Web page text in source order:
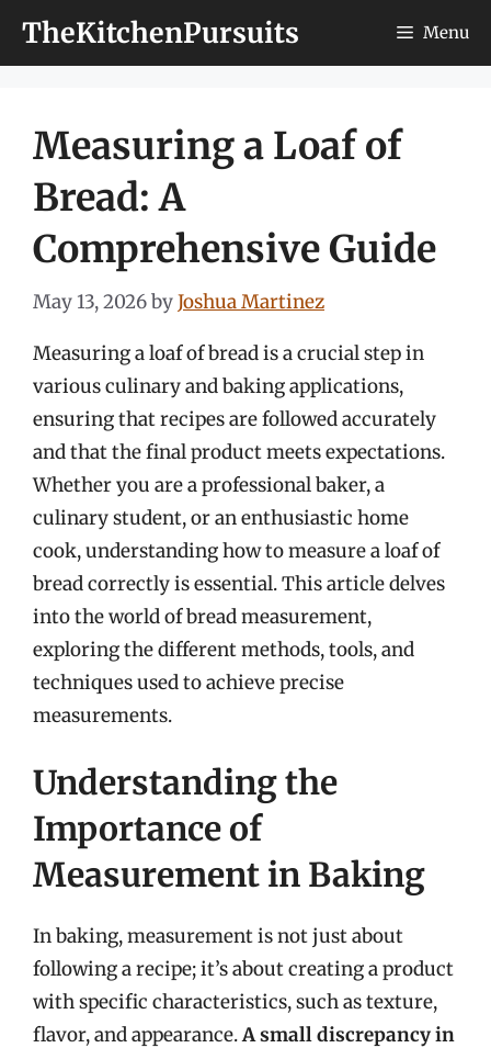
TheKitchenPursuits Menu
Measuring a Loaf of
Bread: A
Comprehensive Guide
May 13, 2026byJoshua Martinez
Measuring a loaf of bread is a crucial step in
various culinary and baking applications,
ensuring that recipes are followed accurately
and that the final product meets expectations.
Whether you are a professional baker, a
culinary student, or an enthusiastic home
cook, understanding how to measure a loaf of
bread correctly is essential. This article delves
into the world of bread measurement,
exploring the different methods, tools, and
techniques used to achieve precise
measurements.
Understanding the
Importance of
Measurement in Baking
In baking, measurement is not just about
following a recipe; it’s about creating a product
with specific characteristics, such as texture,
flavor, and appearance.A small discrepancy in